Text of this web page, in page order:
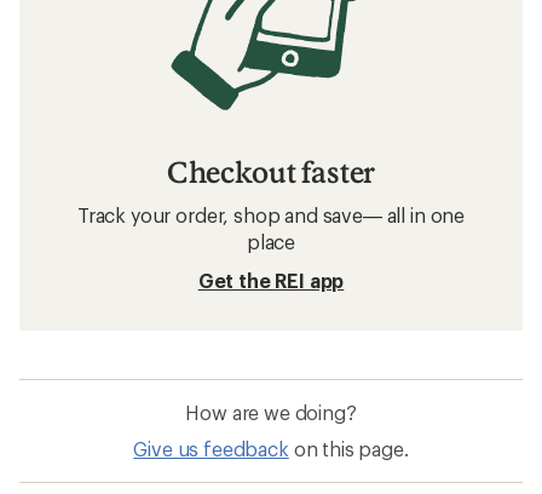
Checkout faster
Track your order, shop and save— all in one
place
Get the REI app
How are we doing?
Give us feedback on this page.